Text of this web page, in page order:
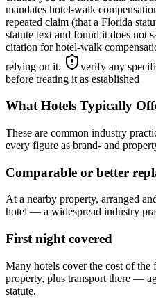
mandates hotel-walk
repeated claim (that a Florida
statute text and found it does not
citation for hotel-walk
relying on it.
verify any
before treating it as established
What Hotels Typically
These are common industry
every figure as brand- and
Comparable or better
At a nearby property, arranged
hotel — a widespread industry
First night covered
Many hotels cover the cost of the
property, plus transport there —
statute.